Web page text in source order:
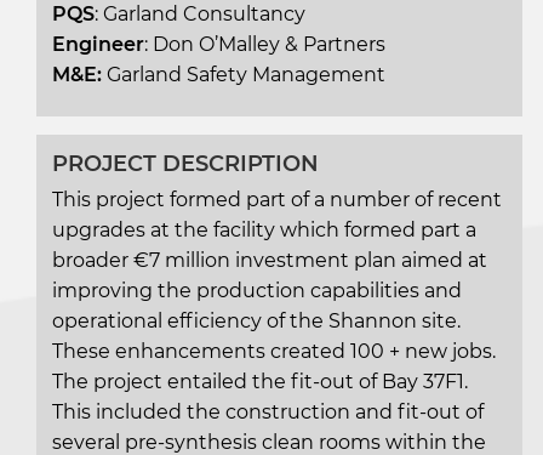
PQS: Garland Consultancy
Engineer: Don O’Malley & Partners
M&E:Garland Safety Management
PROJECT DESCRIPTION
This project formed part of a number of recent
upgrades at the facility which formed part a
broader €7 million investment plan aimed at
improving the production capabilities and
operational efficiency of the Shannon site.
These enhancements created 100 + new jobs.
The project entailed the fit-out of Bay 37F1.
This included the construction and fit-out of
several pre-synthesis clean rooms within the